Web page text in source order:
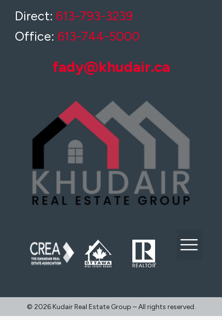
Direct: 613-793-3239
Office: 613-744-5000
fady@khudair.ca
©️ 2026 Kudair Real Estate Group – All rights reserved.